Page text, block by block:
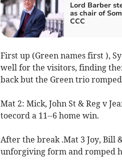
Lord Barber
as chair of
CCC
First up (Green names first ),
well for the visitors, finding
back but the Green trio
Mat 2: Mick, John St & Reg v
toecord a 11--6 home win.
After the break .Mat 3 Joy, Bill
unforgiving form and romped